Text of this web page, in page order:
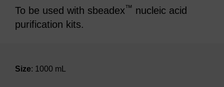
To be used with sbeadex™ nucleic acid
purification kits.
Size: 1000 mL